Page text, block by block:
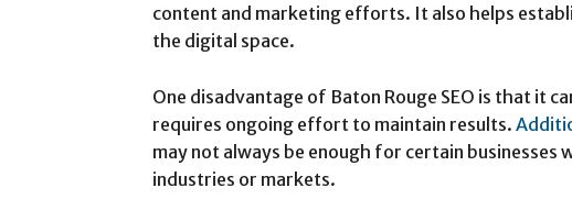
content and marketing efforts. It also helps
the digital space.
One disadvantage of Baton Rouge SEO is that it
requires ongoing effort to maintain results.
may not always be enough for certain businesses
industries or markets.